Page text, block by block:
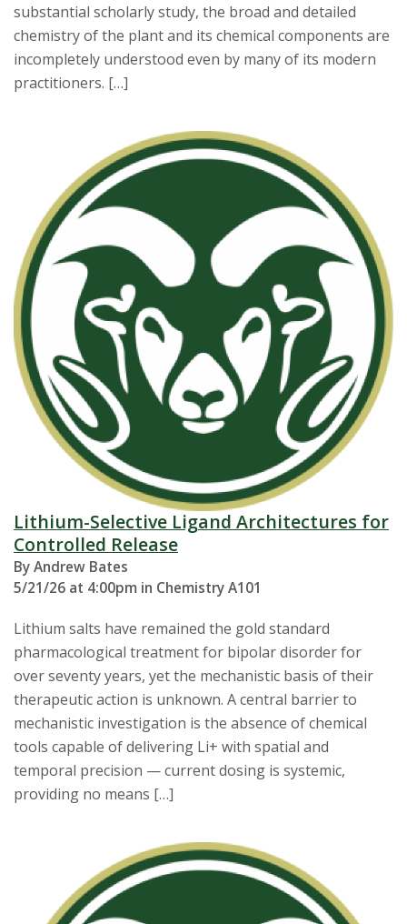
substantial scholarly study, the broad and detailed
chemistry of the plant and its chemical components are
incompletely understood even by many of its modern
practitioners. […]
Lithium-Selective Ligand Architectures for
Controlled Release
By Andrew Bates
5/21/26 at 4:00pm in Chemistry A101
Lithium salts have remained the gold standard
pharmacological treatment for bipolar disorder for
over seventy years, yet the mechanistic basis of their
therapeutic action is unknown. A central barrier to
mechanistic investigation is the absence of chemical
tools capable of delivering Li+ with spatial and
temporal precision — current dosing is systemic,
providing no means […]